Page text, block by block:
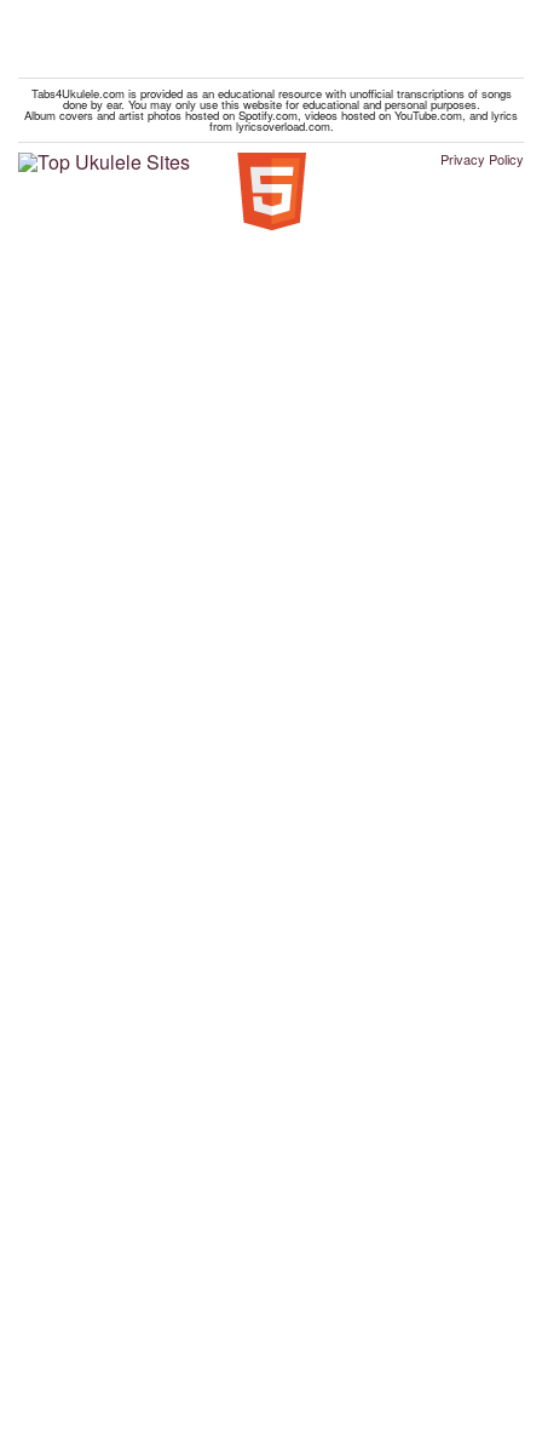
Tabs4Ukulele.com is provided as an educational resource with unofficial transcriptions of songs
done by ear. You may only use this website for educational and personal purposes.
Album covers and artist photos hosted on Spotify.com, videos hosted on YouTube.com, and lyrics
from lyricsoverload.com.
Privacy Policy